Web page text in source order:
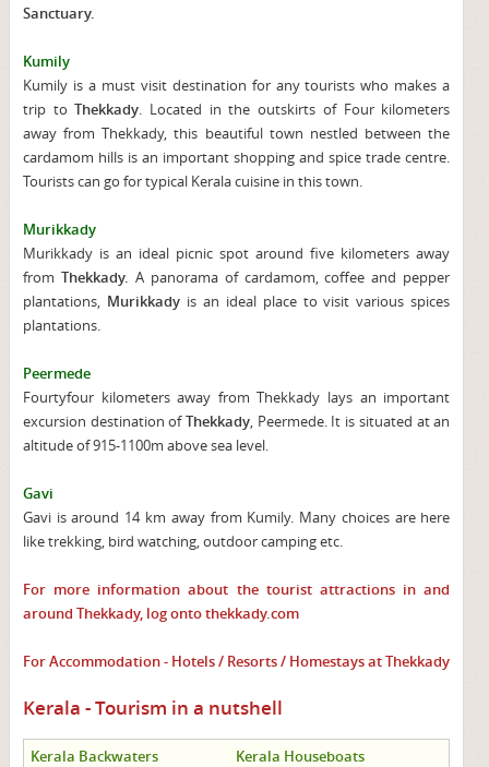
Sanctuary.
Kumily
Kumily is a must visit destination for any tourists who makes a
trip toThekkady. Located in the outskirts of Four kilometers
away from Thekkady, this beautiful town nestled between the
cardamom hills is an important shopping and spice trade centre.
Tourists can go for typical Kerala cuisine in this town.
Murikkady
Murikkady is an ideal picnic spot around five kilometers away
from Thekkady. A panorama of cardamom, coffee and pepper
plantations, Murikkadyis an ideal place to visit various spices
plantations.
Peermede
Fourtyfour kilometers away from Thekkady lays an important
excursion destination ofThekkady, Peermede. It is situated at an
altitude of 915-1100m above sea level.
Gavi
Gavi is around 14 km away from Kumily. Many choices are here
like trekking, bird watching, outdoor camping etc.
For more information about the tourist attractions in and
around Thekkady, log ontothekkady.com
For Accommodation - Hotels / Resorts / Homestays at Thekkady
Kerala - Tourism in a nutshell
Kerala Backwaters
Kerala Houseboats